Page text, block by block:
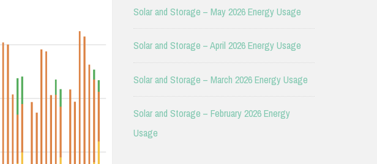
Solar and Storage – May 2026 Energy Usage
Solar and Storage – April 2026 Energy Usage
Solar and Storage – March 2026 Energy Usage
Solar and Storage – February 2026 Energy
Usage